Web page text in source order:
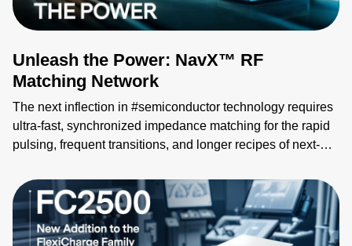
Unleash the Power: NavX™ RF
Matching Network
The next inflection in #semiconductor technology requires
ultra-fast, synchronized impedance matching for the rapid
pulsing, frequent transitions, and longer recipes of next-
redefines tuning speed, sophistication, and RF generator
synchronization for exacting plasma control across the
most complex pulsing profiles. Its groundbreaking
Advanced Selectable Tuning controls allow accelerated